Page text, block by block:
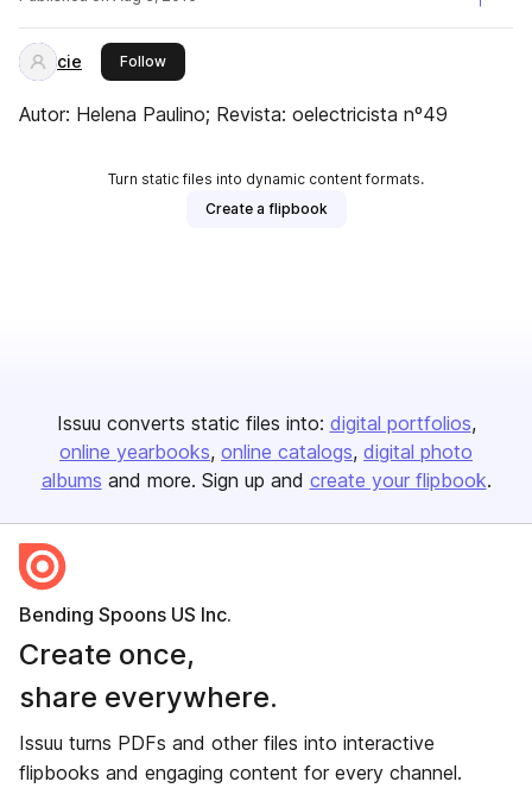
cie Followthis publisher
Autor: Helena Paulino; Revista: oelectricista nº49
Turn static files into dynamic content formats.
Create a flipbook
Issuu converts static files into: digital portfolios
online yearbooks online catalogs digital photo
albums and more. Sign up and create your flipbook.
Bending Spoons US Inc.
Create once,
share everywhere.
Issuu turns PDFs and other files into interactive
flipbooks and engaging content for every channel.